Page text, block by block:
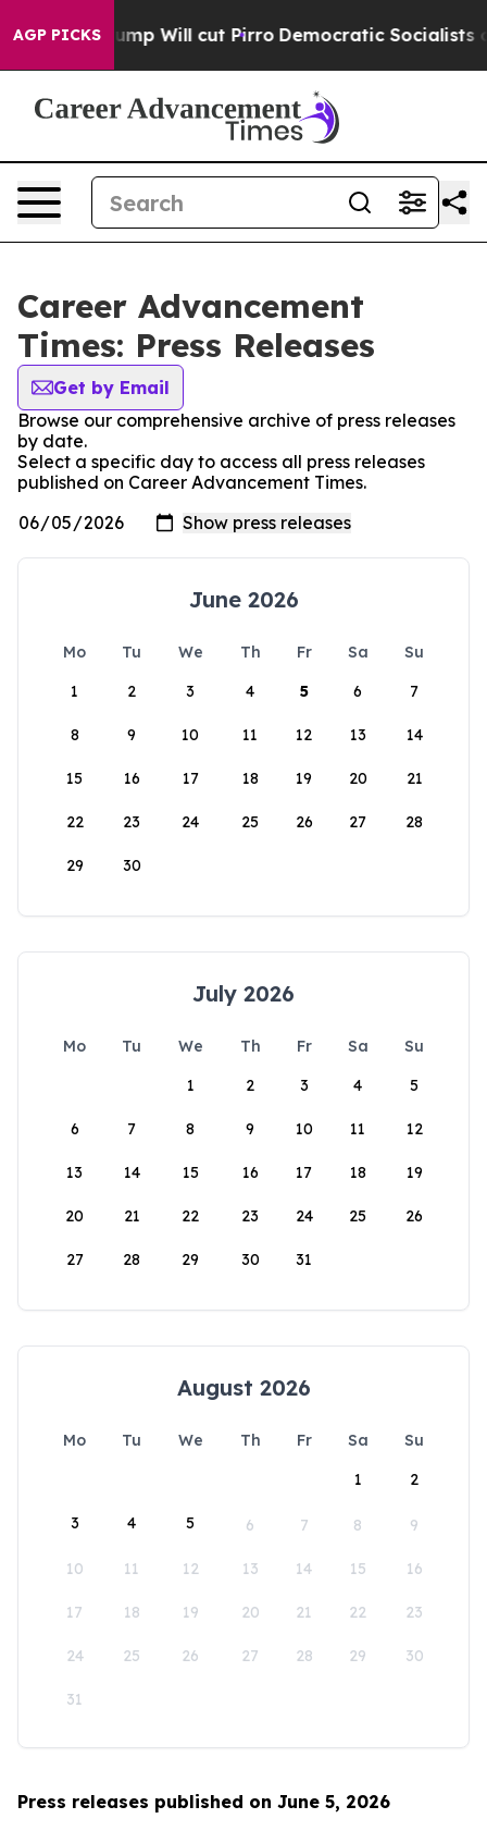
AGP PICKS
Trump Will cut Pirro Democratic Socialists of
Career Advancement
Times: Press Releases
Get by Email
Browse our comprehensive archive of press releases
by date.
Select a specific day to access all press releases
published on Career Advancement Times.
June 2026
Mo Tu We Th Fr Sa
Su
1
2 3 4 5 6 7
8 9 10 11 12 13 14
15 16 17 18 19 20 21
22 23 24 25 26 27 28
29 30
July 2026
Mo Tu We Th Fr Sa
Su
1
2 3 4 5
6 7 8 9 10 11 12
13 14 15 16 17 18 19
20 21 22 23 24 25 26
27 28 29 30 31
August 2026
Mo Tu We Th Fr Sa
Su
1
2
3 4 5 6 7 8 9
10 11 12 13 14 15 16
17 18 19 20 21 22 23
24 25 26 27 28 29 30
31
Press releases published on June 5, 2026